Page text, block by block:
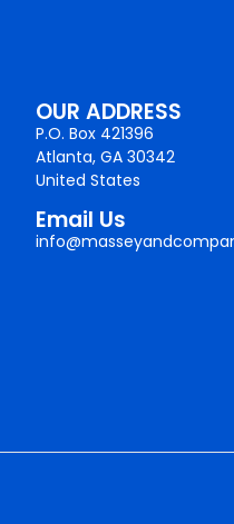
OUR ADDRESS
P.O. Box 421396
Atlanta, GA 30342
United States
Email Us